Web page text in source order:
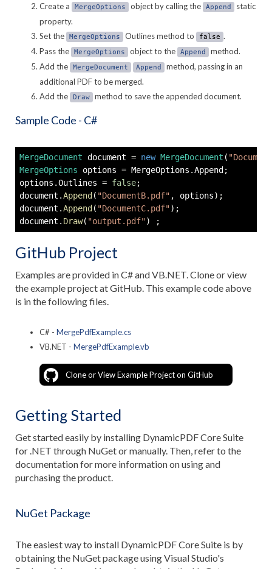
Create a
MergeOptions object by calling the Append
static
property.
Set the MergeOptions Outlines method to false .
Pass the MergeOptions object to the Append
method.
Add the MergeDocument Append
method, passing in an
additional PDF to be merged.
Add the Draw method to save the appended document.
Sample Code - C#
MergeDocument document = new MergeDocument (
MergeOptions options = MergeOptions .Append ;
options .Outlines = false;
document .Append ( "DocumentB.pdf" , options) ;
document .Append ( "DocumentC.pdf") ;
document . Draw( "output.pdf") ;
GitHub Project
Examples are provided in C# and VB.NET. Clone or view
the example project at GitHub. This example code above
is in the following files.
C# - MergePdfExample.cs
VB.NET - MergePdfExample.vb
Clone or View Example Project on GitHub
Getting Started
Get started easily by installing DynamicPDF Core Suite
for .NET through NuGet or manually. Then, refer to the
documentation for more information on using and
purchasing the product.
NuGet Package
The easiest way to install DynamicPDF Core Suite is by
obtaining the NuGet package using Visual Studio's